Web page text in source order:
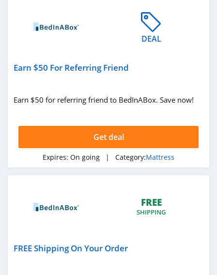
DEAL
Earn $50 For Referring Friend
Earn $50 for referring friend to BedInABox. Save now!
Get deal
Expires: On going | Category:Mattress
FREE
SHIPPING
FREE Shipping On Your Order